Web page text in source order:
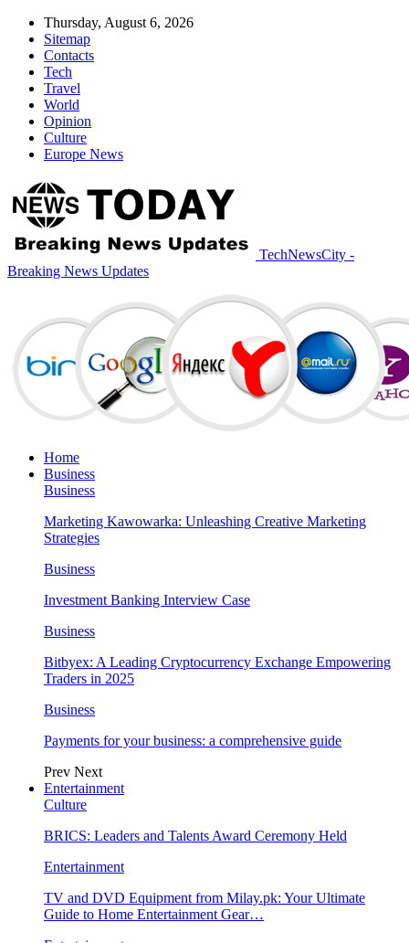
Thursday, August 6, 2026
Sitemap
Contacts
Tech
Travel
World
Opinion
Culture
Europe News
TechNewsCity -
Breaking News Updates
Home
Business
Business
Marketing Kawowarka: Unleashing Creative Marketing
Strategies
Business
Investment Banking Interview Case
Business
Bitbyex: A Leading Cryptocurrency Exchange Empowering
Traders in 2025
Business
Payments for your business: a comprehensive guide
Prev Next
Entertainment
Culture
BRICS: Leaders and Talents Award Ceremony Held
Entertainment
TV and DVD Equipment from Milay.pk: Your Ultimate
Guide to Home Entertainment Gear…